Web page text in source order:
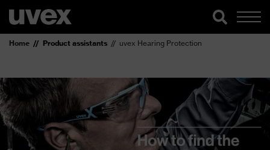
Home Product assistants uvex Hearing Protection